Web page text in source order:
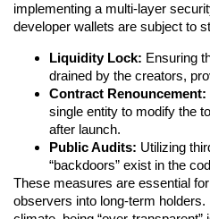
implementing a multi-layer
developer wallets are subject to
Liquidity Lock: Ensuring
drained by the creators,
Contract Renouncement:
single entity to modify the
after launch.
Public Audits: Utilizing
“backdoors” exist in the
These measures are essential
observers into long-term